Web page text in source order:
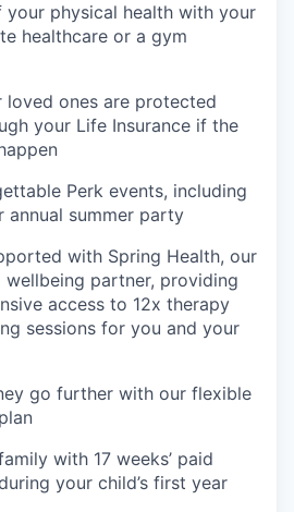
your physical health with your
healthcare or a gym
loved ones are protected
your Life Insurance if the
Perk events, including
annual summer party
with Spring Health, our
wellbeing partner, providing
access to 12x therapy
sessions for you and your
go further with our flexible
with 17 weeks’ paid
your child’s first year